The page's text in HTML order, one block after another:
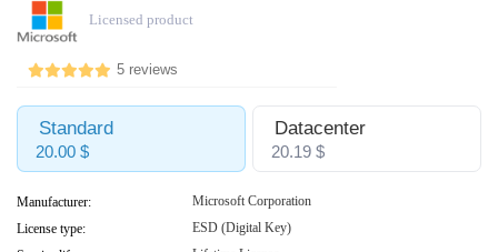
Licensed product
5 reviews
Standard
20.00 $
Datacenter
20.19 $
Manufacturer:
Microsoft Corporation
License type:
ESD (Digital Key)